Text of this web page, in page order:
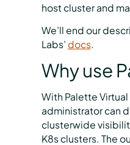
host cluster and
We’ll end our
Labs’ docs.
Why use
With Palette
administrator can
clusterwide
K8s clusters. The